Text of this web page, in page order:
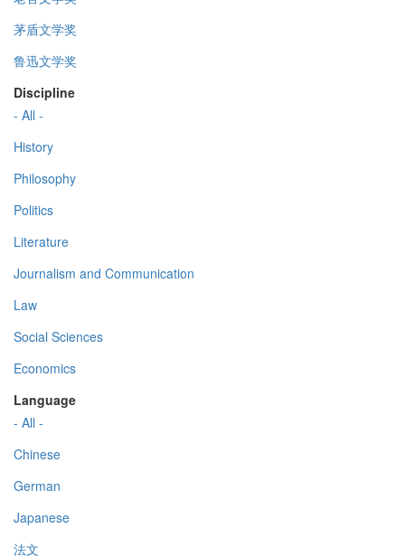
茅盾文学奖
鲁迅文学奖
Discipline
- All -
History
Philosophy
Politics
Literature
Journalism and Communication
Law
Social Sciences
Economics
Language
- All -
Chinese
German
Japanese
法文